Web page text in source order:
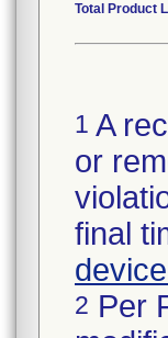
Total Product
1 A
or
final
2 Per